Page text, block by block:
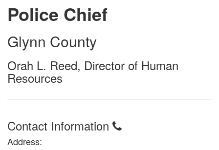
Police Chief
Glynn County
Orah L. Reed, Director of Human
Resources
Contact Information
Address: